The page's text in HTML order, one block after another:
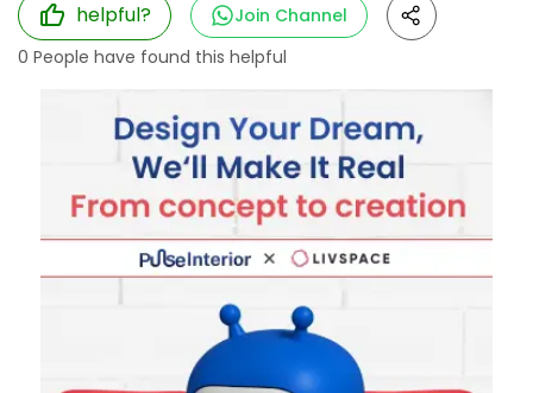
helpful?
Join Channel
0 People have found this helpful